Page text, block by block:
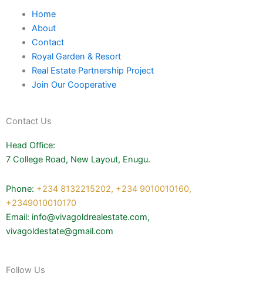
Home
About
Contact
Royal Garden & Resort
Real Estate Partnership Project
Join Our Cooperative
Contact Us
Head Office:
7 College Road, New Layout, Enugu.
Phone: +234 8132215202, +234 9010010160,
+2349010010170
Email: info@vivagoldrealestate.com,
vivagoldestate@gmail.com
Follow Us